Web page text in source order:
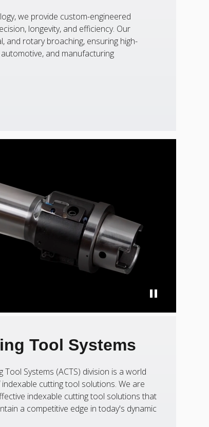
we provide custom-engineered
longevity, and efficiency. Our
and rotary broaching, ensuring high-
and manufacturing
Tool Systems
Systems (ACTS) division is a world
cutting tool solutions. We are
indexable cutting tool solutions that
a competitive edge in today's dynamic